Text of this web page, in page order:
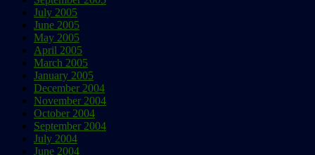
July 2005
June 2005
May 2005
April 2005
March 2005
January 2005
December 2004
November 2004
October 2004
September 2004
July 2004
June 2004